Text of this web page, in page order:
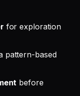
for exploration
pattern-based
before